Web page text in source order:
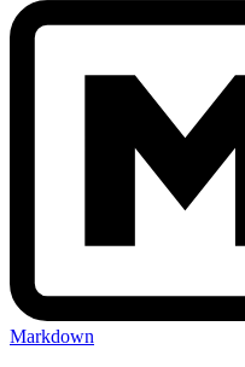
Markdown